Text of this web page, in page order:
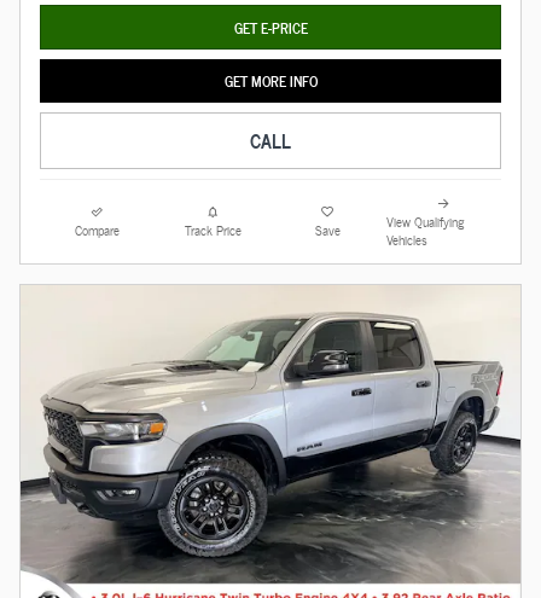
GET E-PRICE
GET MORE INFO
CALL
Compare Track Price Save
View Qualifying
Vehicles